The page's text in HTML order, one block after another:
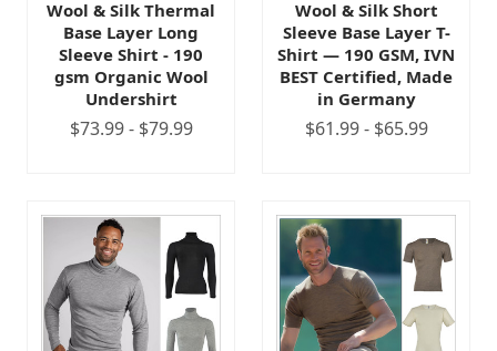
Wool & Silk Thermal
Base Layer Long
Sleeve Shirt - 190
gsm Organic Wool
Undershirt
$73.99 - $79.99
Wool & Silk Short
Sleeve Base Layer T-
Shirt — 190 GSM, IVN
BEST Certified, Made
in Germany
$61.99 - $65.99